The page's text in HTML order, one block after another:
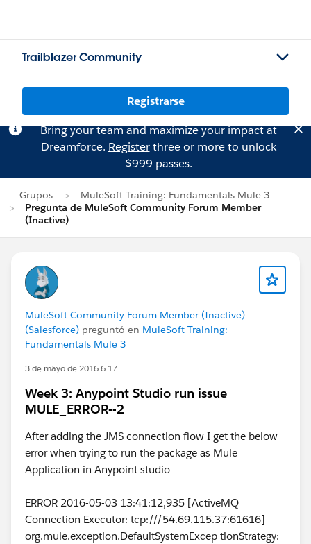
Trailblazer Community
Registrarse
Bring your team and maximize your impact at
Dreamforce. Registerthree or more to unlock
$999 passes.
Grupos
MuleSoft Training: Fundamentals Mule 3
Pregunta de MuleSoft Community Forum Member
(Inactive)
MuleSoft Community Forum Member (Inactive)
(Salesforce) preguntó en MuleSoft Training:
Fundamentals Mule 3
3 de mayo de 2016 6:17
Week 3: Anypoint Studio run issue
MULE_ERROR--2
After adding the JMS connection flow I get the below
error when trying to run the package as Mule
Application in Anypoint studio
ERROR 2016-05-03 13:41:12,935 [ActiveMQ
Connection Executor: tcp:///54.69.115.37:61616]
org.mule.exception.DefaultSystemExcep tionStrategy: